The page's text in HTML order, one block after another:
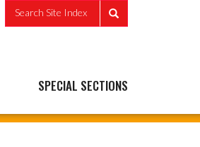
Search Site Index
SPECIAL SECTIONS